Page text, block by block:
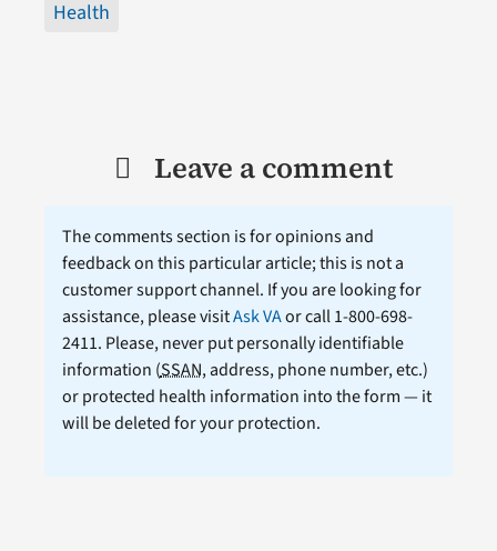
Health
Leave a comment
The comments section is for opinions and
feedback on this particular article; this is not a
customer support channel. If you are looking for
assistance, please visitAsk VAor call 1-800-698-
2411. Please, never put personally identifiable
information (SSAN, address, phone number, etc.)
or protected health information into the form — it
will be deleted for your protection.